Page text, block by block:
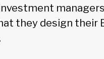
they design their